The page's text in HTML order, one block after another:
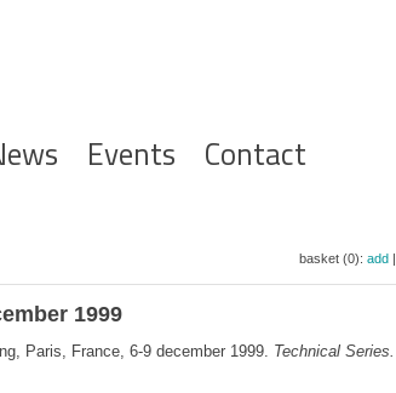
Events Contact
basket (0): add|
1999
Paris, France, 6-9 december 1999. Technical Series.